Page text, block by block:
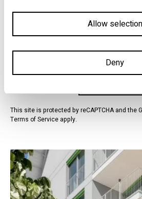
Allow selection
Deny
services.
I have read, understood and accept
Schedule Visit
This site is protected by reCAPTCHA and the
Terms of Service apply.